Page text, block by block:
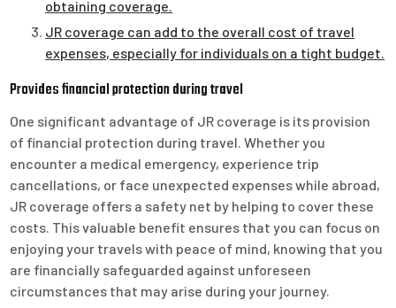
obtaining coverage.
JR coverage can add to the overall cost of travel
expenses, especially for individuals on a tight budget.
Provides financial protection during travel
One significant advantage of JR coverage is its provision
of financial protection during travel. Whether you
encounter a medical emergency, experience trip
cancellations, or face unexpected expenses while abroad,
JR coverage offers a safety net by helping to cover these
costs. This valuable benefit ensures that you can focus on
enjoying your travels with peace of mind, knowing that you
are financially safeguarded against unforeseen
circumstances that may arise during your journey.